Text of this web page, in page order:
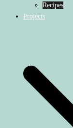
Recipes
Projects